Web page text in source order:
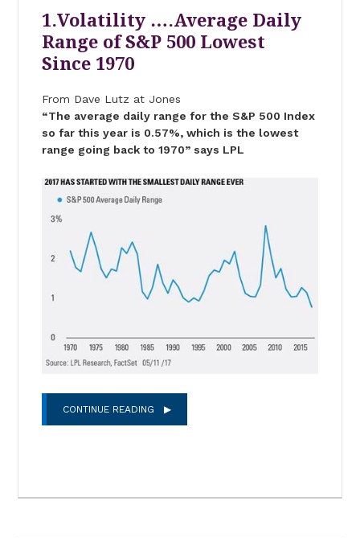
1.Volatility ….Average Daily
Range of S&P 500 Lowest
Since 1970
From Dave Lutz at Jones
“The average daily range for the S&P 500 Index
so far this year is 0.57%, which is the lowest
range going back to 1970” says LPL
CONTINUE READING